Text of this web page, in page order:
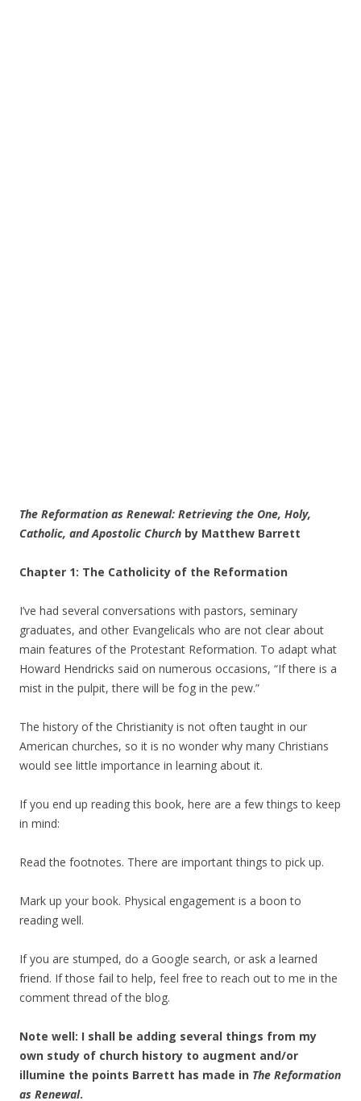
The Reformation as Renewal: Retrieving the One, Holy,
Catholic, and Apostolic Church by Matthew Barrett
Chapter 1: The Catholicity of the Reformation
I’ve had several conversations with pastors, seminary
graduates, and other Evangelicals who are not clear about
main features of the Protestant Reformation. To adapt what
Howard Hendricks said on numerous occasions, “If there is a
mist in the pulpit, there will be fog in the pew.”
The history of the Christianity is not often taught in our
American churches, so it is no wonder why many Christians
would see little importance in learning about it.
If you end up reading this book, here are a few things to keep
in mind:
Read the footnotes. There are important things to pick up.
Mark up your book. Physical engagement is a boon to
reading well.
If you are stumped, do a Google search, or ask a learned
friend. If those fail to help, feel free to reach out to me in the
comment thread of the blog.
Note well: I shall be adding several things from my
own study of church history to augment and/or
illumine the points Barrett has made in The Reformation
as Renewal.